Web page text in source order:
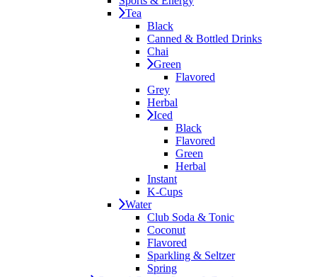
Tea
Black
Canned & Bottled Drinks
Chai
Green
Flavored
Grey
Herbal
Iced
Black
Flavored
Green
Herbal
Instant
K-Cups
Water
Club Soda & Tonic
Coconut
Flavored
Sparkling & Seltzer
Spring